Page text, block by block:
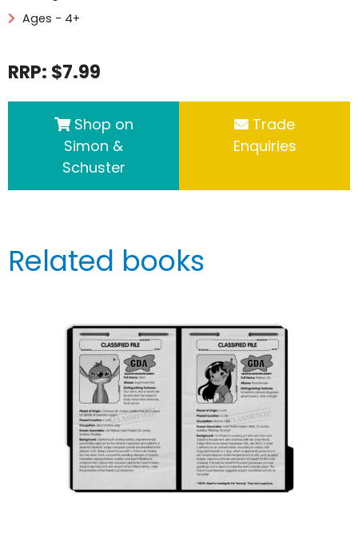
Ages - 4+
RRP: $7.99
Shop on
Simon &
Schuster
Trade
Enquiries
Related books